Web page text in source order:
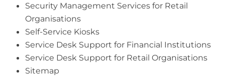
Security Management Services for Retail
Organisations
Self-Service Kiosks
Service Desk Support for Financial Institutions
Service Desk Support for Retail Organisations
Sitemap